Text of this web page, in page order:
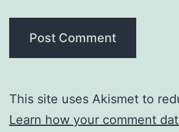
This site uses Akismet to
Learn how your comment